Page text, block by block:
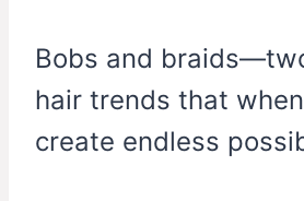
Bobs and
hair trends that
create endless